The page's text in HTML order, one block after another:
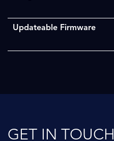
Updateable Firmware
GET IN TOUCH